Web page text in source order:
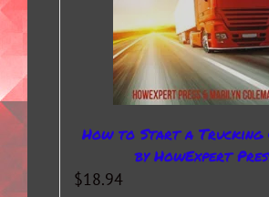
How to Start a Trucking
by HowExpert
$18.94